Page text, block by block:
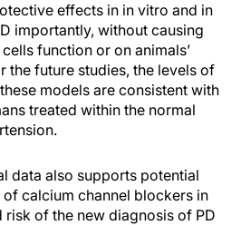
effects in in vitro and in
importantly, without causing
function or on animals’
the future studies, the levels of
models are consistent with
treated within the normal
data also supports potential
calcium channel blockers in
risk of the new diagnosis of PD